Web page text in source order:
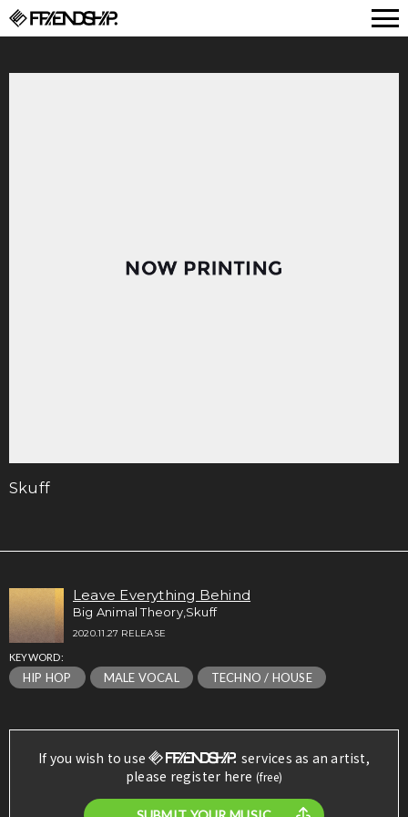
Skuff
Leave Everything Behind
Big Animal Theory,Skuff
2020.11.27 RELEASE
KEYWORD:
HIP HOP MALE VOCAL TECHNO / HOUSE
If you wish to use
services as an artist,
please register here (free)